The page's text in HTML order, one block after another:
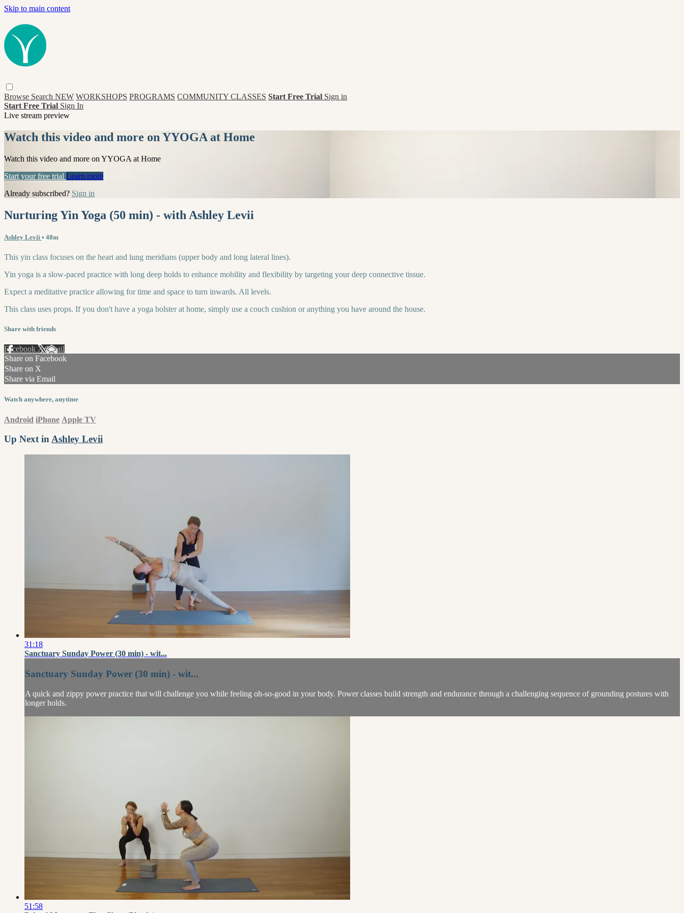
Skip to main content
Browse Search NEW WORKSHOPS PROGRAMS COMMUNITY CLASSES Start Free Trial Sign in
Start Free Trial Sign In
Live stream preview
Watch this video and more on YYOGA at Home
Watch this video and more on YYOGA at Home
Start your free trial Learn more
Already subscribed? Sign in
Nurturing Yin Yoga (50 min) - with Ashley Levii
Ashley Levii • 48m
This yin class focuses on the heart and lung meridians (upper body and long lateral lines).
Yin yoga is a slow-paced practice with long deep holds to enhance mobility and flexibility by targeting your deep connective tissue.
Expect a meditative practice allowing for time and space to turn inwards. All levels.
This class uses props. If you don't have a yoga bolster at home, simply use a couch cushion or anything you have around the house.
Share with friends
Facebook XEmail
Share on Facebook
Share on X
Share via Email
Watch anywhere, anytime
Android iPhone Apple TV
Up Next inAshley Levii
31:18
Sanctuary Sunday Power (30 min) - wit...
Sanctuary Sunday Power (30 min) - wit...
A quick and zippy power practice that will challenge you while feeling oh-so-good in your body. Power classes build strength and endurance through a challenging sequence of grounding postures with
longer holds.
51:58